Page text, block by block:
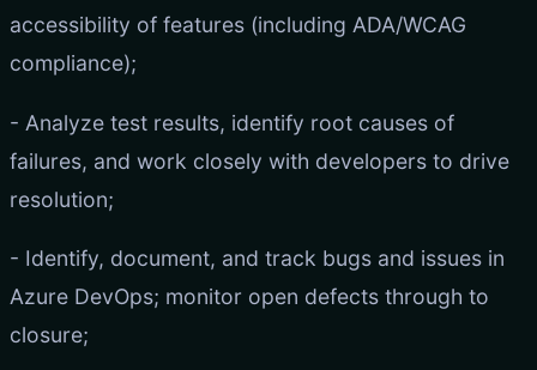
accessibility of features (including ADA/WCAG
compliance);
- Analyze test results, identify root causes of
failures, and work closely with developers to drive
resolution;
- Identify, document, and track bugs and issues in
Azure DevOps; monitor open defects through to
closure;